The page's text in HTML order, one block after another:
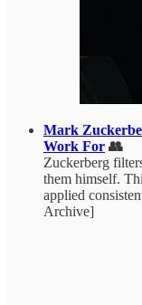
Mark
Work For 👥
Zuckerberg
them himself.
applied
Archive]